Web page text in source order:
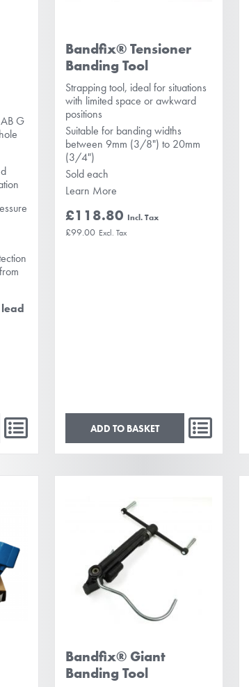
G
Bandfix® Tensioner
Banding Tool
Strapping tool, ideal for situations
with limited space or awkward
positions
Suitable for banding widths
between 9mm (3/8") to 20mm
(3/4")
Sold each
Learn More
£118.80
£99.00
ADD TO BASKET
Bandfix® Giant
Banding Tool